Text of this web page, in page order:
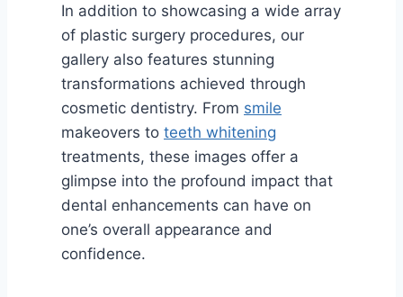
In addition to showcasing a wide array
of plastic surgery procedures, our
gallery also features stunning
transformations achieved through
cosmetic dentistry. From smile
makeovers to teeth whitening
treatments, these images offer a
glimpse into the profound impact that
dental enhancements can have on
one’s overall appearance and
confidence.